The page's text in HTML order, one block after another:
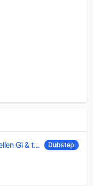
profitt remix) Dubstep